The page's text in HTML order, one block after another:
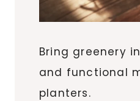
Bring greenery
and functional
planters.